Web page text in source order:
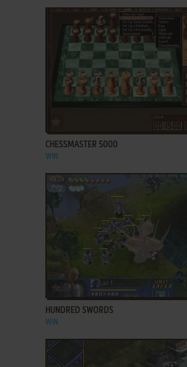
CHESSMASTER 5000
WIN
ADD TO FAVORITES
HUNDRED SWORDS
WIN